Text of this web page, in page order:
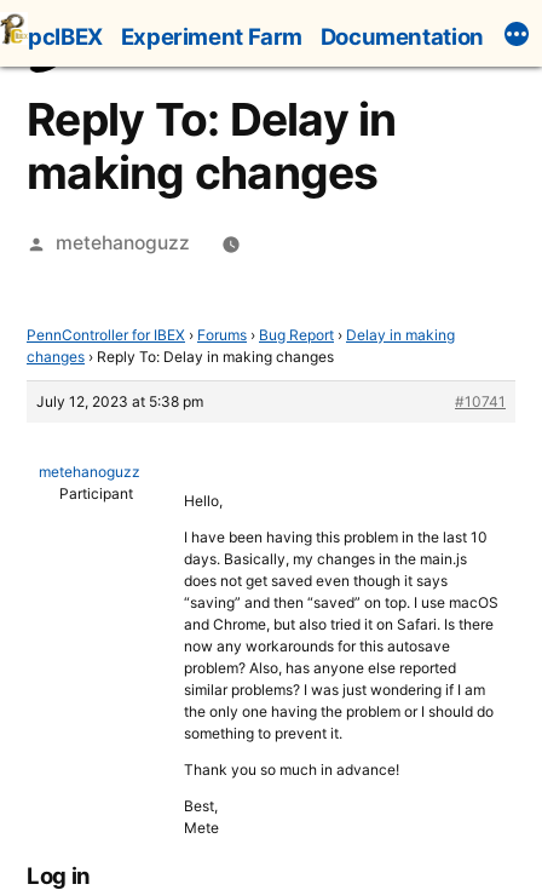
Skip
to
content
pcIBEX Experiment Farm Documentation
Reply To: Delay in
making changes
Posted
metehanoguzz
PennController for IBEX › Forums › Bug Report › Delay in making
changes › Reply To: Delay in making changes
July 12, 2023 at 5:38 pm #10741
metehanoguzz
Participant
Hello,
I have been having this problem in the last 10
days. Basically, my changes in the main.js
does not get saved even though it says
“saving” and then “saved” on top. I use macOS
and Chrome, but also tried it on Safari. Is there
now any workarounds for this autosave
problem? Also, has anyone else reported
similar problems? I was just wondering if I am
the only one having the problem or I should do
something to prevent it.
Thank you so much in advance!
Best,
Mete
Log in